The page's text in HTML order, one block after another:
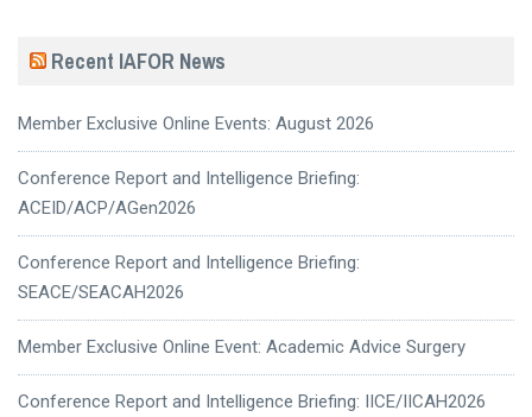
Recent IAFOR News
Member Exclusive Online Events: August 2026
Conference Report and Intelligence Briefing:
ACEID/ACP/AGen2026
Conference Report and Intelligence Briefing:
SEACE/SEACAH2026
Member Exclusive Online Event: Academic Advice Surgery
Conference Report and Intelligence Briefing: IICE/IICAH2026